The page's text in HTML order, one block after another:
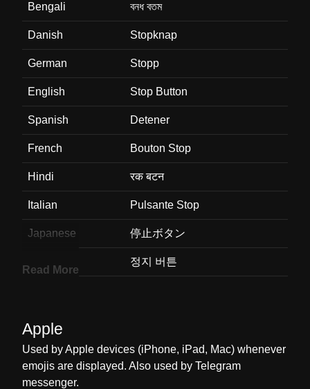
Bengali বনধ বতম
Danish Stopknap
German Stopp
English Stop Button
Spanish Detener
French Bouton Stop
Hindi रक बटन
Italian Pulsante Stop
Japanese 停止ボタン
정지 버튼
Dutch Knop Voor Stoppen
Norwegian Stopp Knapp
Read More
Apple
Used by Apple devices (iPhone, iPad, Mac) whenever
emojis are displayed. Also used by Telegram
messenger.